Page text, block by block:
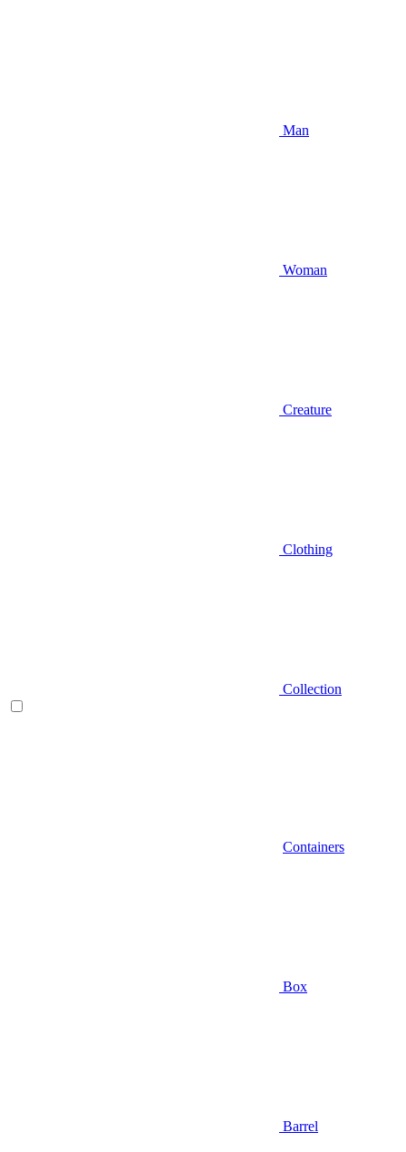
Man
Woman
Creature
Clothing
Collection
Containers
Box
Barrel